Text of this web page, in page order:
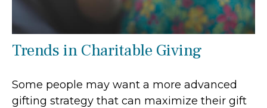
Trends in Charitable Giving
Some people may want a more advanced
gifting strategy that can maximize their gift